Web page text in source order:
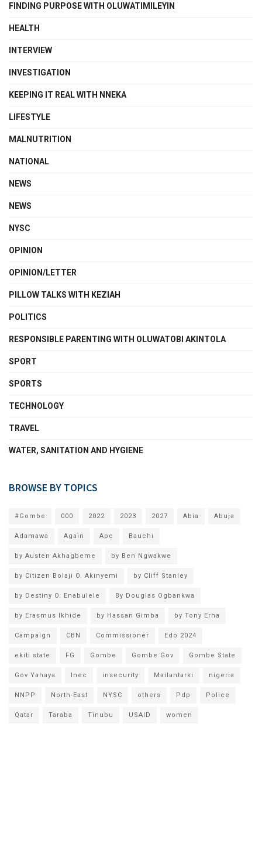
FINDING PURPOSE WITH OLUWATIMILEYIN
HEALTH
INTERVIEW
INVESTIGATION
KEEPING IT REAL WITH NNEKA
LIFESTYLE
MALNUTRITION
NATIONAL
NEWS
NEWS
NYSC
OPINION
OPINION/LETTER
PILLOW TALKS WITH KEZIAH
POLITICS
RESPONSIBLE PARENTING WITH OLUWATOBI AKINTOLA
SPORT
SPORTS
TECHNOLOGY
TRAVEL
WATER, SANITATION AND HYGIENE
BROWSE BY TOPICS
#Gombe 000 2022 2023 2027 Abia Abuja
Adamawa Again Apc Bauchi
by Austen Akhagbeme by Ben Ngwakwe
by Citizen Bolaji O. Akinyemi by Cliff Stanley
by Destiny O. Enabulele By Douglas Ogbankwa
by Erasmus Ikhide by Hassan Gimba by Tony Erha
Campaign CBN Commissioner Edo 2024
ekiti state FG Gombe Gombe Gov Gombe State
Gov Yahaya Inec insecurity Mailantarki nigeria
NNPP North-East NYSC others Pdp Police
Qatar Taraba Tinubu USAID women